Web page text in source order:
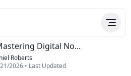
Digital No...
Roberts
2026 • Last Updated